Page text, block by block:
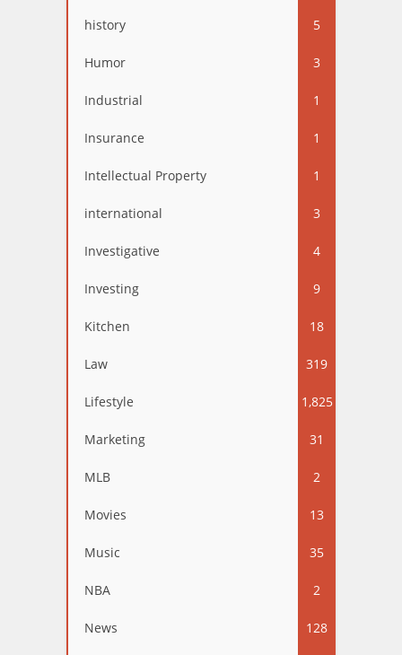
history 5
Humor 3
Industrial 1
Insurance 1
Intellectual Property 1
international 3
Investigative 4
Investing 9
Kitchen 18
Law 319
Lifestyle 1,825
Marketing 31
MLB 2
Movies 13
Music 35
NBA 2
News 128